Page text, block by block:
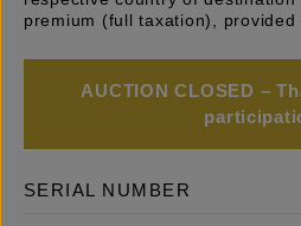
premium (full taxation), provided
AUCTION CLOSED –
SERIAL NUMBER